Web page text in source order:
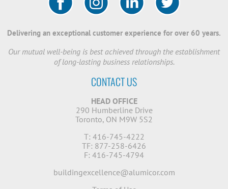
Delivering an exceptional customer experience for over 60 years.
Our mutual well-being is best achieved through the establishment
of long-lasting business relationships.
CONTACT US
HEAD OFFICE
290 Humberline Drive
Toronto, ON M9W 5S2
T: 416-745-4222
TF: 877-258-6426
F: 416-745-4794
buildingexcellence@alumicor.com